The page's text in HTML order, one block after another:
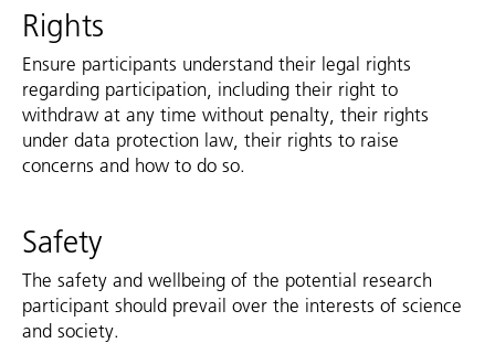
Rights
Ensure participants understand their legal rights
regarding participation, including their right to
withdraw at any time without penalty, their rights
under data protection law, their rights to raise
concerns and how to do so.
Safety
The safety and wellbeing of the potential research
participant should prevail over the interests of science
and society.